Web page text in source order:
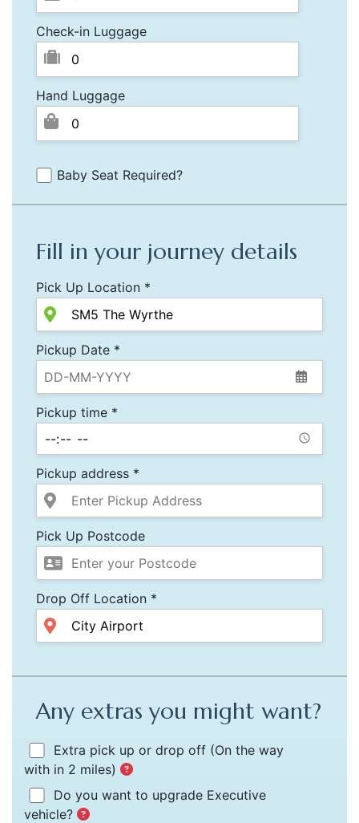
Check-in Luggage
Hand Luggage
Baby Seat Required?
Fill in your journey details
Pick Up Location *
Pickup Date *
Pickup time *
Pickup address *
Pick Up Postcode
Drop Off Location *
Any extras you might want?
Extra pick up or drop off (On the way
with in 2 miles)
Do you want to upgrade Executive
vehicle?